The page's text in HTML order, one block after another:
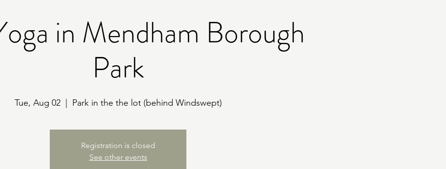
in Mendham Borough
Park
Tue, Aug 02
  |
Park in the the lot (behind Windswept)
Registration is closed
See other events